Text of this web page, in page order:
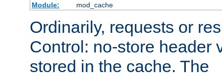
Module:
mod_cache
Ordinarily, requests or
Control: no-store header
stored in the cache. The